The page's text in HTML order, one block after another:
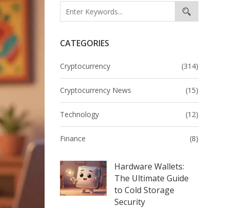
CATEGORIES
Cryptocurrency (314)
Cryptocurrency News (15)
Technology (12)
Finance (8)
Hardware Wallets:
The Ultimate Guide
to Cold Storage
Security